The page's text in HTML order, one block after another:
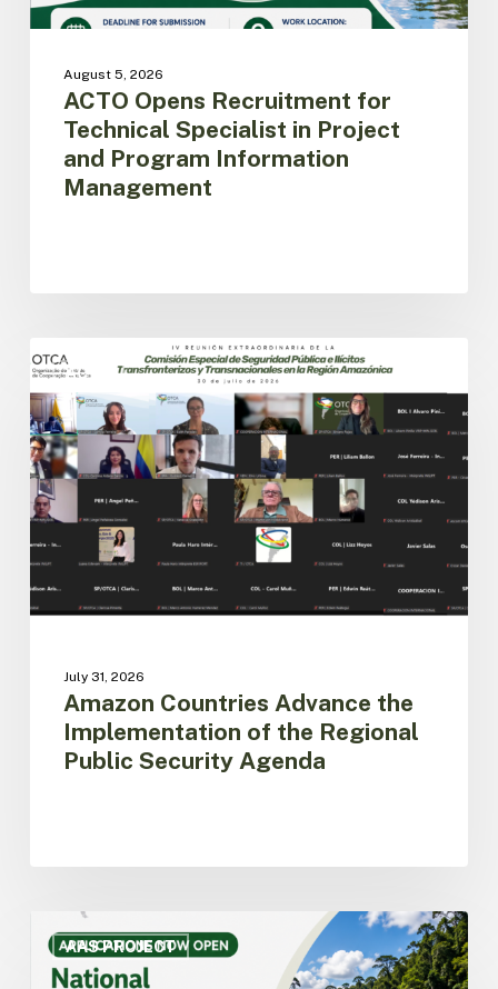
Management
August 5, 2026
ACTO Opens Recruitment for
Technical Specialist in Project
and Program Information
Management
ACTO
Countries
Advance
the
Implementation
of
the
Regional
Public
Security
Agenda
July 31, 2026
Amazon Countries Advance the
Implementation of the Regional
Public Security Agenda
AAS PROJECT
opens
call